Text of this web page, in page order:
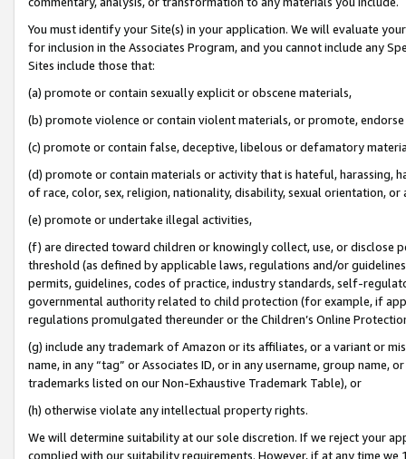
You must identify your Site(s) in your application. We will evaluate
for inclusion in the Associates Program, and you cannot include any
Sites include those that:
(a) promote or contain sexually explicit or obscene materials,
(b) promote violence or contain violent materials, or promote,
(c) promote or contain false, deceptive, libelous or defamatory
(d) promote or contain materials or activity that is hateful, harassing,
of race, color, sex, religion, nationality, disability, sexual orientation, or
(e) promote or undertake illegal activities,
(f) are directed toward children or knowingly collect, use, or
threshold (as defined by applicable laws, regulations and/or
permits, guidelines, codes of practice, industry standards, self-
governmental authority related to child protection (for example, if
regulations promulgated thereunder or the Children’s Online
(g) include any trademark of Amazon or its affiliates, or a variant or
name, in any “tag” or Associates ID, or in any username, group
trademarks listed on our Non-Exhaustive Trademark Table), or
(h) otherwise violate any intellectual property rights.
We will determine suitability at our sole discretion. If we reject your
complied with our suitability requirements. However, if at any time